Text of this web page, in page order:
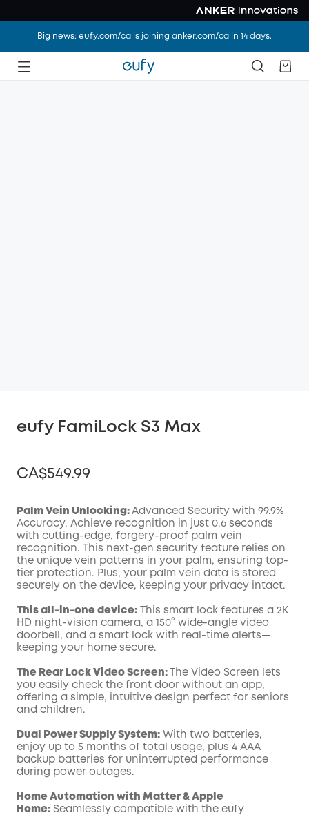
Big news: eufy.com/ca is joining anker.com/ca in 14 days.
eufy FamiLock S3 Max
CA$549.99
Off
Code:
COPY
Palm Vein Unlocking: Advanced Security with 99.9%
Accuracy. Achieve recognition in just 0.6 seconds
with cutting-edge, forgery-proof palm vein
recognition. This next-gen security feature relies on
the unique vein patterns in your palm, ensuring top-
tier protection. Plus, your palm vein data is stored
securely on the device, keeping your privacy intact.
This all-in-one device:
This smart lock features a 2K
HD night-vision camera, a 150° wide-angle video
doorbell, and a smart lock with real-time alerts—
keeping your home secure.
The Rear Lock Video Screen:
The Video Screen lets
you easily check the front door without an app,
offering a simple, intuitive design perfect for seniors
and children.
Dual Power Supply System: With two batteries,
enjoy up to 5 months of total usage, plus 4 AAA
backup batteries for uninterrupted performance
during power outages.
Home Automation with Matter & Apple
Home: Seamlessly compatible with the eufy